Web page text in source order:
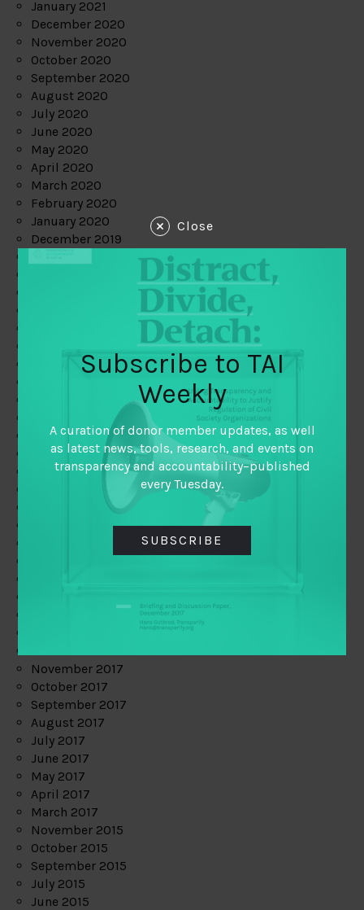
January 2021
December 2020
November 2020
October 2020
September 2020
August 2020
July 2020
June 2020
May 2020
April 2020
March 2020
February 2020
January 2020
December 2019
May 2019
February 2019
January 2019
December 2018
November 2018
October 2018
September 2018
November 2017
October 2017
September 2017
August 2017
July 2017
June 2017
May 2017
April 2017
March 2017
November 2015
October 2015
September 2015
July 2015
June 2015
Close
Subscribe to TAI
Weekly
A curation of donor member updates, as well
as latest news, tools, research, and events on
transparency and accountability–published
every Tuesday.
SUBSCRIBE